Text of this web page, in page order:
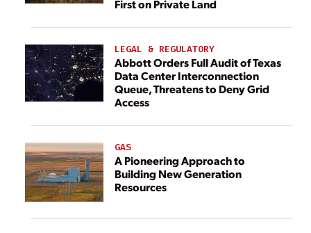
First on Private Land
LEGAL & REGULATORY
Abbott Orders Full Audit of Texas
Data Center Interconnection
Queue, Threatens to Deny Grid
Access
GAS
A Pioneering Approach to
Building New Generation
Resources